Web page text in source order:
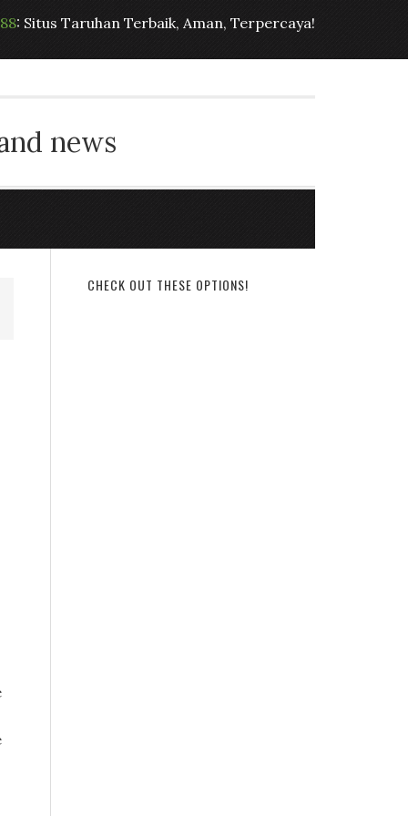
: Situs Taruhan Terbaik, Aman, Terpercaya!
news
CHECK OUT THESE OPTIONS!